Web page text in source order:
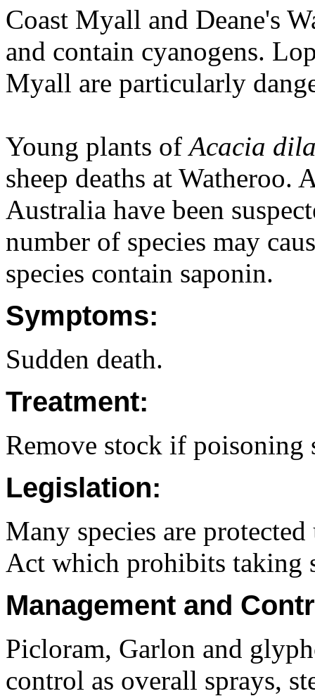
Coast Myall and Deane's
and contain cyanogens.
Myall are particularly
Young plants ofAcacia
sheep deaths at Watheroo.
Australia have been
number of species may
species contain saponin.
Symptoms:
Sudden death.
Treatment:
Remove stock if poisoning
Legislation:
Many species are
Act which prohibits taking
Management and
Picloram, Garlon and
control as overall sprays,